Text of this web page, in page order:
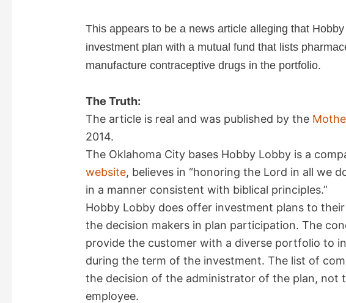
This appears to be a news article alleging that
investment plan with a mutual fund that lists
manufacture contraceptive drugs in the portfolio.
The Truth:
The article is real and was published by the
2014.
The Oklahoma City bases Hobby Lobby is a
website, believes in “honoring the Lord in all we
in a manner consistent with biblical principles.”
Hobby Lobby does offer investment plans to
the decision makers in plan participation. The
provide the customer with a diverse portfolio to
during the term of the investment. The list of
the decision of the administrator of the plan, not
employee.